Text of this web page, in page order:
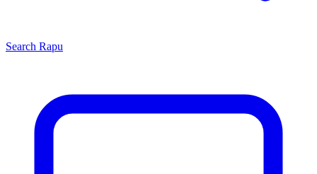
Search Rapu